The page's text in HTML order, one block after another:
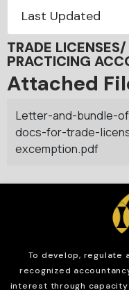
Last Updated
TRADE
PRACTICING
Attached
Letter-and-bundle-
docs-for-trade-
excemption.pdf
To develop, regulate
recognized
interest through capacity